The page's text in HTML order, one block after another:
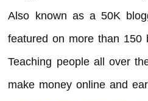
Also known as a 50K
featured on more than 150
Teaching people all over
make money online and